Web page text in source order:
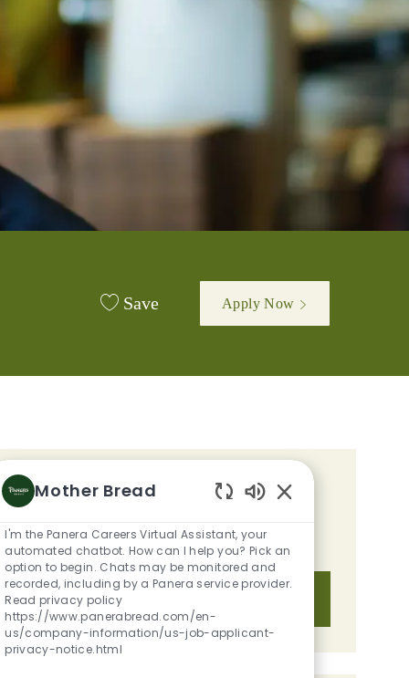
Save Apply Now
GET TAILORED JOB
YOUR INTERESTS.
Mother Bread
I'm the Panera Careers Virtual Assistant, your
automated chatbot. How can I help you? Pick an
option to begin. Chats may be monitored and
recorded, including by a Panera service provider.
Read privacy policy
https://www.panerabread.com/en-
us/company-information/us-job-applicant-
privacy-notice.html